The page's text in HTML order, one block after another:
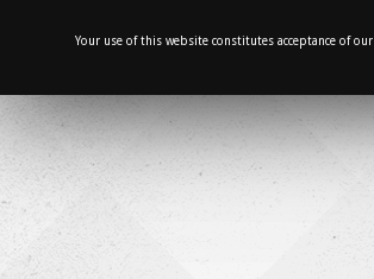
Your use of this website constitutes acceptance of our